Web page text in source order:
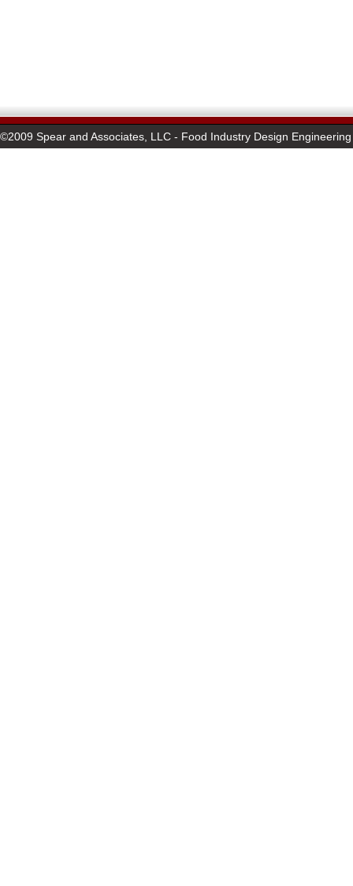
©2009 Spear and Associates, LLC - Food Industry Design Engineering